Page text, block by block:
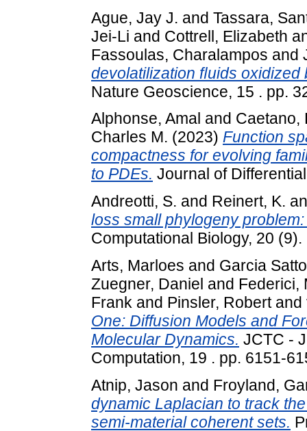
Ague, Jay J. and Tassara,
Jei-Li and Cottrell, Elizabeth
Fassoulas, Charalampos and
devolatilization ﬂuids
Nature Geoscience, 15 . pp.
Alphonse, Amal and Caetano,
Charles M. (2023) Function
compactness for evolving
to PDEs. Journal of
Andreotti, S. and Reinert, K.
loss small phylogeny
Computational Biology, 20
Arts, Marloes and Garcia
Zuegner, Daniel and Federici,
Frank and Pinsler, Robertand
One: Diffusion Models and
Molecular Dynamics. JCTC -
Computation, 19 . pp. 6151-
Atnip, Jason and Froyland,
dynamic Laplacian to track
semi-material coherent sets.